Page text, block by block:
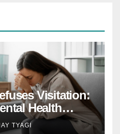
Visitation:
Health
Evaluations
TYAGI